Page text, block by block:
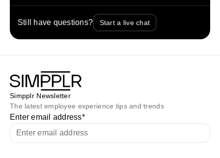
Still have questions? Start a live chat
Simpplr Newsletter
The latest employee experience tips and trends
Enter email address*